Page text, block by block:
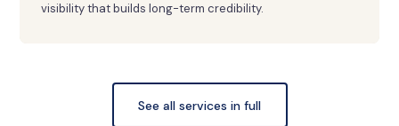
visibility that builds long-term credibility.
See all services in full